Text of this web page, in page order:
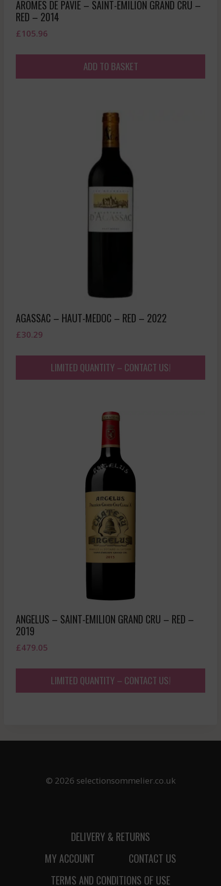
AROMES DE PAVIE – SAINT-EMILION GRAND CRU –
RED – 2014
£105.96
ADD TO BASKET
AGASSAC – HAUT-MEDOC – RED – 2022
£30.29
LIMITED QUANTITY – CONTACT US!
ANGELUS – SAINT-EMILION GRAND CRU – RED –
2019
£479.05
LIMITED QUANTITY – CONTACT US!
© 2026 selectionsommelier.co.uk
DELIVERY & RETURNS
MY ACCOUNT
CONTACT US
TERMS AND CONDITIONS OF USE